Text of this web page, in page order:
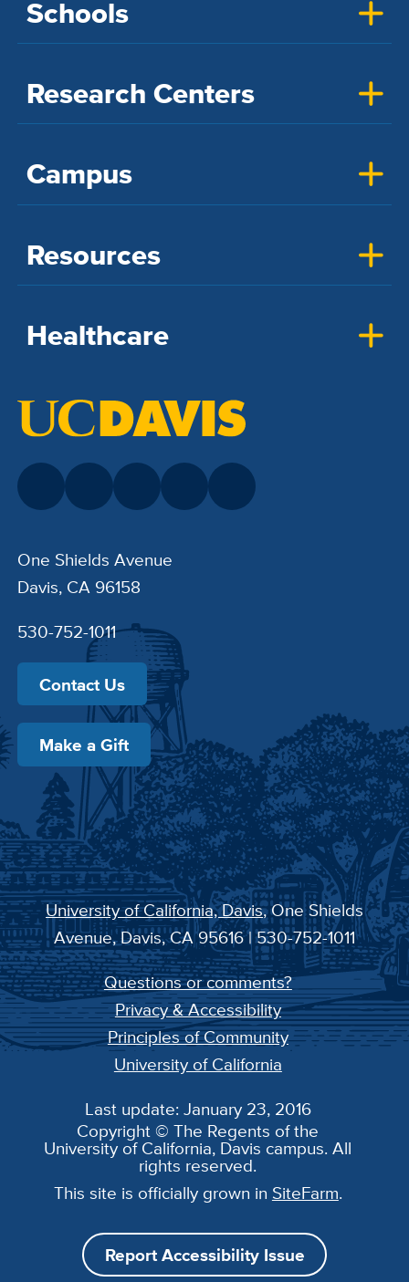
Schools
Research Centers
Campus
Resources
Healthcare
One Shields Avenue
Davis, CA 96158
530-752-1011
Contact Us
Make a Gift
University of California, Davis, One Shields
Avenue, Davis, CA 95616 | 530-752-1011
Questions or comments?
Privacy & Accessibility
Principles of Community
University of California
Last update: January 23, 2016
Copyright © The Regents of the
University of California, Davis campus. All
rights reserved.
This site is officially grown in SiteFarm.
Report Accessibility Issue